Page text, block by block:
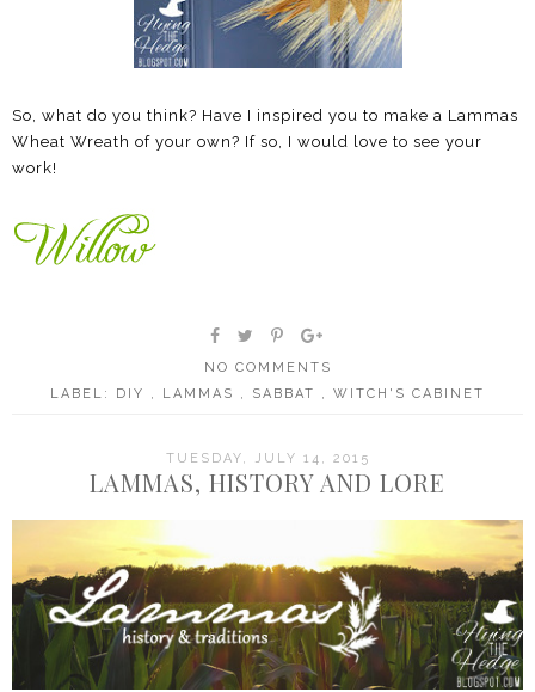
So, what do you think? Have I inspired you to make a Lammas
Wheat Wreath of your own? If so, I would love to see your
work!
NO COMMENTS
LABEL: DIY , LAMMAS , SABBAT , WITCH'S CABINET
TUESDAY, JULY 14, 2015
LAMMAS, HISTORY AND LORE